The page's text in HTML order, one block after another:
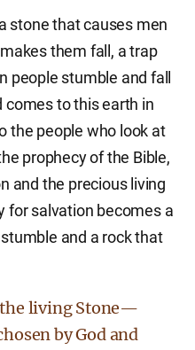
stone that causes men
them fall, a trap
people stumble and fall
comes to this earth in
the people who look at
prophecy of the Bible,
and the precious living
for salvation becomes a
and a rock that
the living Stone—
by God and